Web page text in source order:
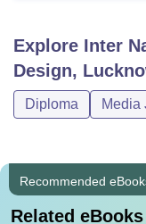
Explore Inter
Design,
Diploma Media
Recommended
Related